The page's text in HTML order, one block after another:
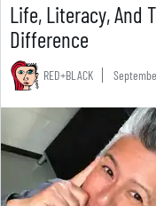
Life, Literacy, And
Difference
RED+BLACK